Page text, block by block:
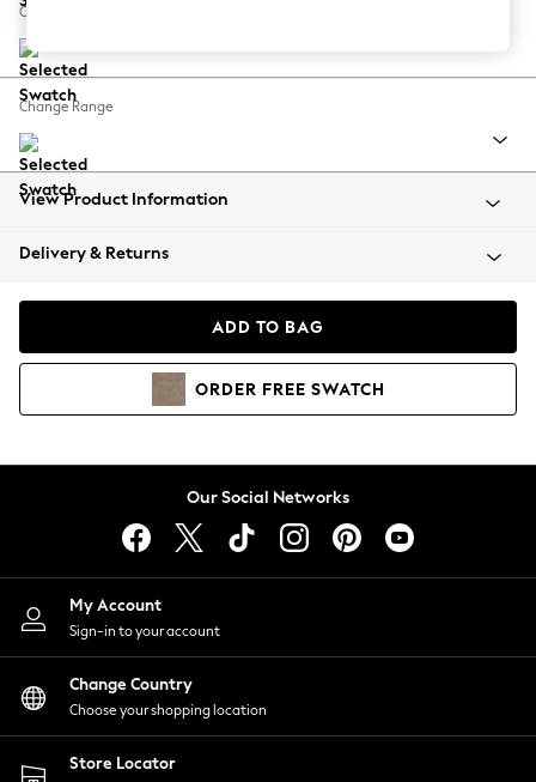
Balloon Trousers
Summer Footwear
All Clothing
Beachwear
Coats & Jackets
Hoodies & Sweatshirts
Lingerie
Nightwear
Shirts & Blouses
Shorts
Skirts
Suits & Tailoring
Sportswear
Swimwear
Change Feet
Change Range
View Product Information
Delivery & Returns
ADD TO BAG
ORDER FREE SWATCH
Our Social Networks
My Account
Sign-in to your account
Change Country
Choose your shopping location
Store Locator